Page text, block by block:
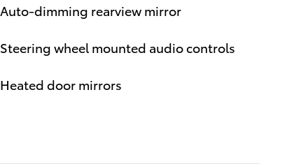
Auto-dimming rearview mirror
Steering wheel mounted audio controls
Heated door mirrors